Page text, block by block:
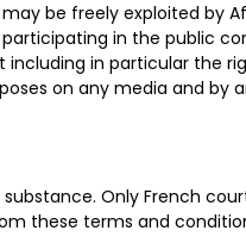
be freely exploited by
in the public
in particular the
on any media and by
Only French
these terms and